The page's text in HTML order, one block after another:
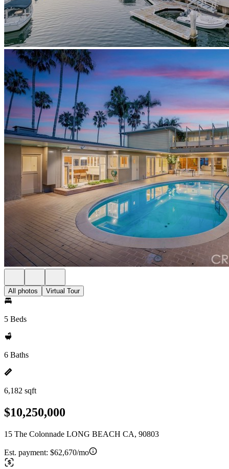
All photos Virtual Tour
5 Beds
6 Baths
6,182 sqft
$10,250,000
15 The Colonnade LONG BEACH CA, 90803
Est. payment: $62,670/mo